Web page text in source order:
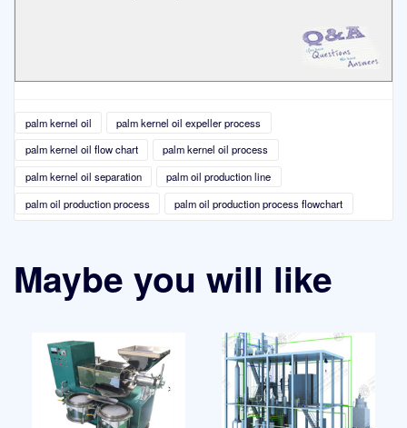
palm kernel oil
palm kernel oil expeller process
palm kernel oil flow chart
palm kernel oil process
palm kernel oil separation
palm oil production line
palm oil production process
palm oil production process flowchart
Maybe you will like